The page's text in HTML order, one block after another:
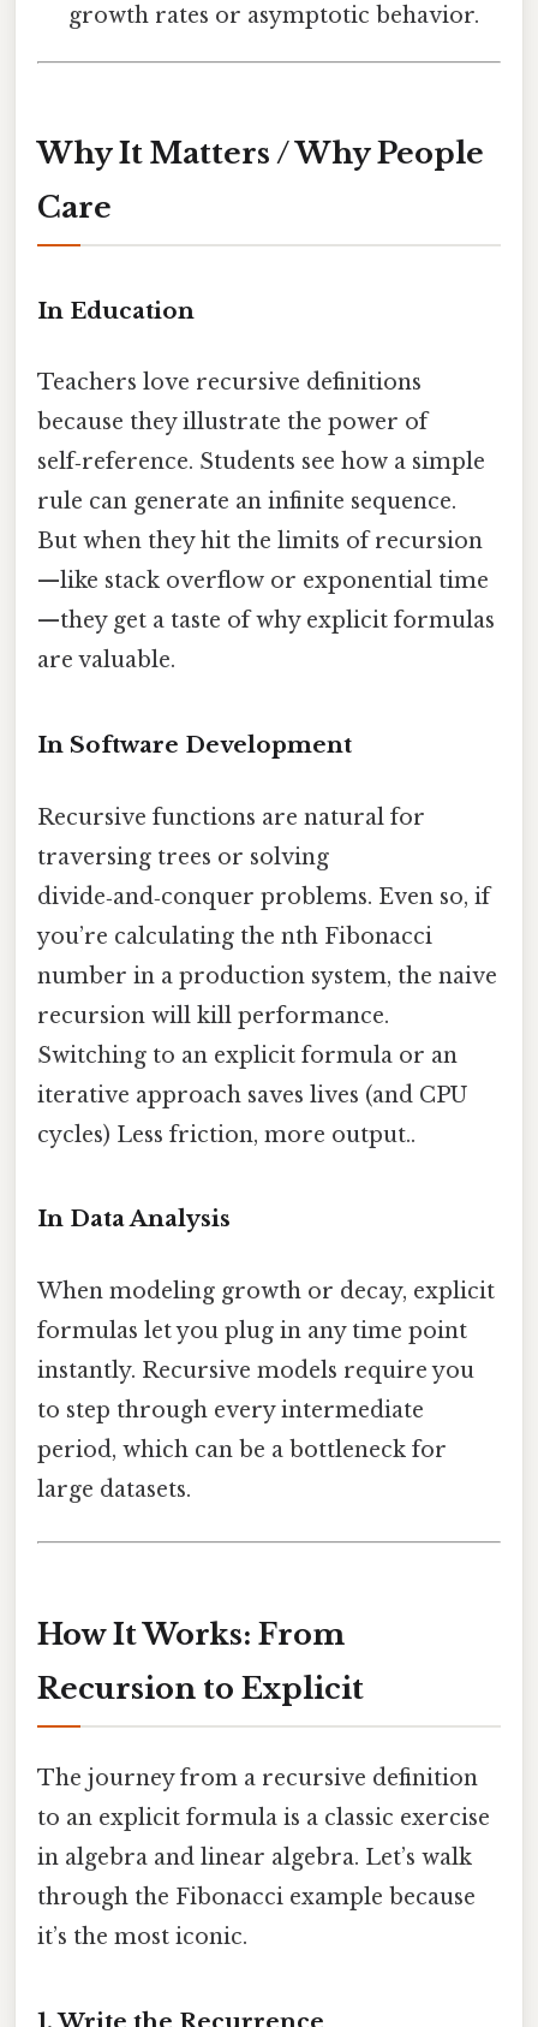
growth rates or asymptotic behavior.
Why It Matters / Why People
Care
In Education
Teachers love recursive definitions
because they illustrate the power of
self‑reference. Students see how a simple
rule can generate an infinite sequence.
But when they hit the limits of recursion
—like stack overflow or exponential time
—they get a taste of why explicit formulas
are valuable.
In Software Development
Recursive functions are natural for
traversing trees or solving
divide‑and‑conquer problems. Even so, if
you’re calculating the nth Fibonacci
number in a production system, the naive
recursion will kill performance.
Switching to an explicit formula or an
iterative approach saves lives (and CPU
cycles) Less friction, more output..
In Data Analysis
When modeling growth or decay, explicit
formulas let you plug in any time point
instantly. Recursive models require you
to step through every intermediate
period, which can be a bottleneck for
large datasets.
How It Works: From
Recursion to Explicit
The journey from a recursive definition
to an explicit formula is a classic exercise
in algebra and linear algebra. Let’s walk
through the Fibonacci example because
it’s the most iconic.
1. Write the Recurrence